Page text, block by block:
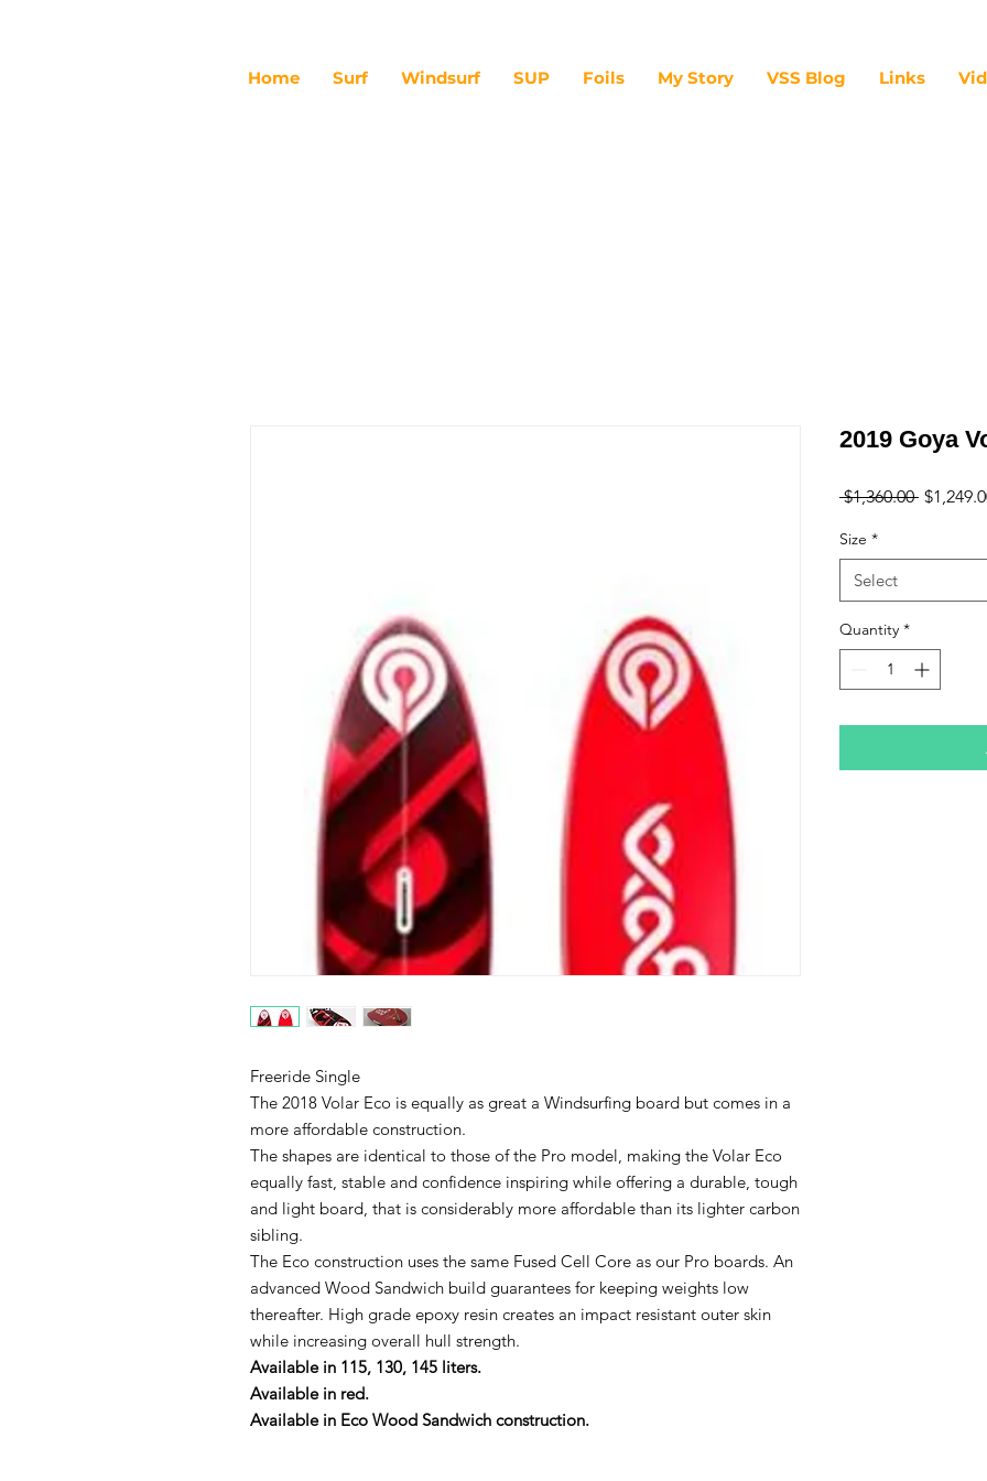
Home Surf Windsurf SUP Foils My Story VSS Blog Links
Freeride Single
The 2018 Volar Eco is equally as great a Windsurfing board but comes in a
more affordable construction.
The shapes are identical to those of the Pro model, making the Volar Eco
equally fast, stable and confidence inspiring while offering a durable, tough
and light board, that is considerably more affordable than its lighter carbon
sibling.
The Eco construction uses the same Fused Cell Core as our Pro boards. An
advanced Wood Sandwich build guarantees for keeping weights low
thereafter. High grade epoxy resin creates an impact resistant outer skin
while increasing overall hull strength.
Available in 115, 130, 145 liters.
Available in red.
Available in Eco Wood Sandwich construction.
2019 Goya
$1,360.00 Regular
Size *
Select
Quantity *